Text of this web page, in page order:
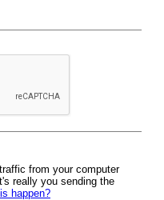
from your computer
really you sending the
happen?